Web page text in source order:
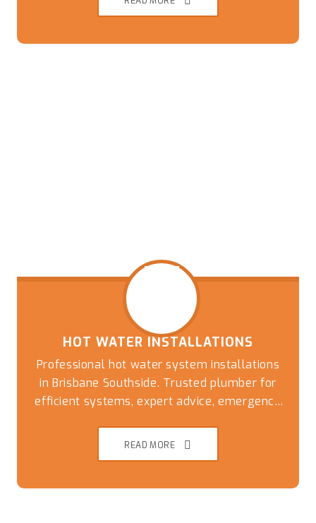
HOT WATER INSTALLATIONS
Professional hot water system installations
in Brisbane Southside. Trusted plumber for
efficient systems, expert advice, emergency
solutions
READ MORE